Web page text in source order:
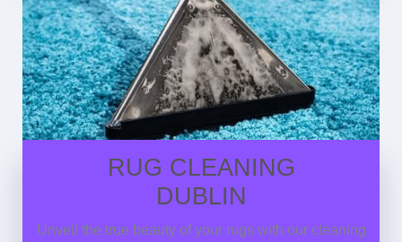
RUG CLEANING
DUBLIN
Unveil the true beauty of your rugs with our cleaning